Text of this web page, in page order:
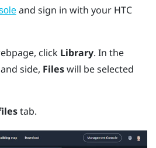
and sign in with your HTC
click Library. In the
side, Fileswill be selected
tab.